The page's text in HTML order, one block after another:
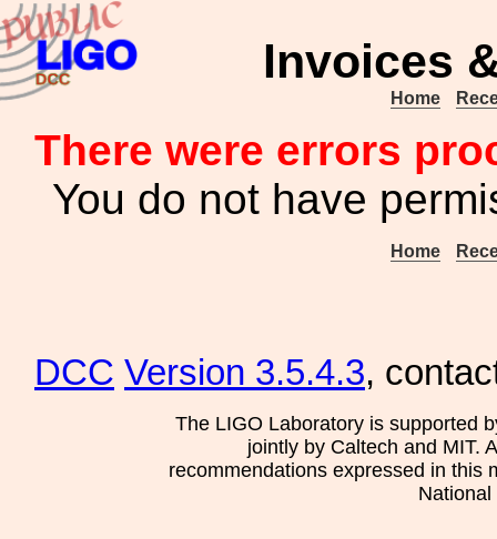
Invoices
Home
There were errors
You do not have
Home
DCC Version 3.5.4.3,
The LIGO Laboratory is supported
jointly by Caltech and MIT.
recommendations expressed in this